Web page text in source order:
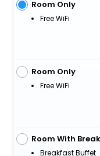
Room Only
Free WiFi
Room Only
Free WiFi
Room With
Breakfast Buffet